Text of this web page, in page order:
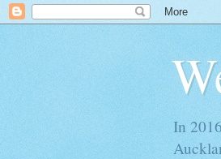
In